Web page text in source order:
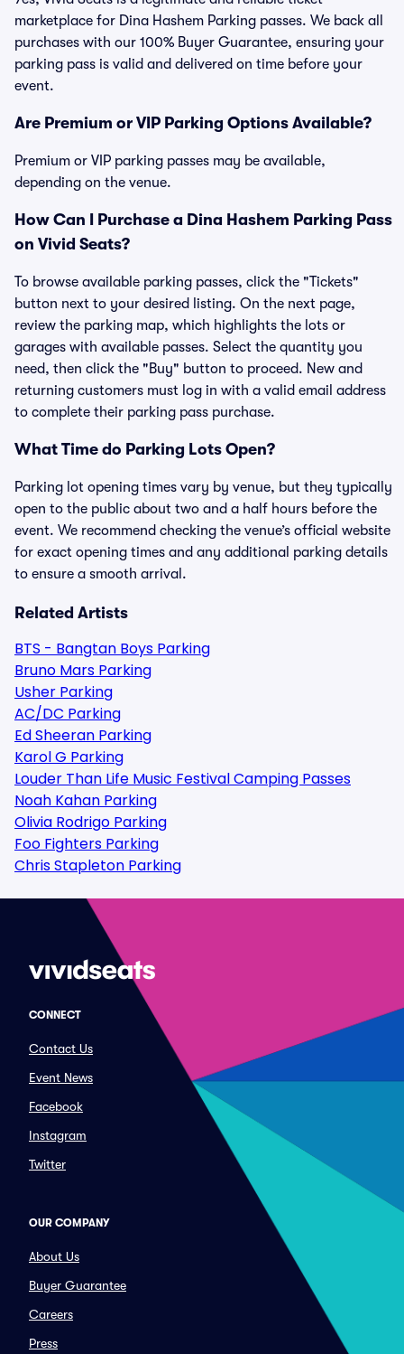
marketplace for Dina Hashem Parking passes. We back all
purchases with our 100% Buyer Guarantee, ensuring your
parking pass is valid and delivered on time before your
event.
Are Premium or VIP Parking Options Available?
Premium or VIP parking passes may be available,
depending on the venue.
How Can I Purchase a Dina Hashem Parking Pass
on Vivid Seats?
To browse available parking passes, click the "Tickets"
button next to your desired listing. On the next page,
review the parking map, which highlights the lots or
garages with available passes. Select the quantity you
need, then click the "Buy" button to proceed. New and
returning customers must log in with a valid email address
to complete their parking pass purchase.
What Time do Parking Lots Open?
Parking lot opening times vary by venue, but they typically
open to the public about two and a half hours before the
event. We recommend checking the venue’s official website
for exact opening times and any additional parking details
to ensure a smooth arrival.
Related Artists
BTS - Bangtan Boys Parking
Bruno Mars Parking
Usher Parking
AC/DC Parking
Ed Sheeran Parking
Karol G Parking
Louder Than Life Music Festival Camping Passes
Noah Kahan Parking
Olivia Rodrigo Parking
Foo Fighters Parking
Chris Stapleton Parking
CONNECT
Contact Us
Event News
Facebook
Instagram
Twitter
OUR COMPANY
About Us
Buyer Guarantee
Careers
Press